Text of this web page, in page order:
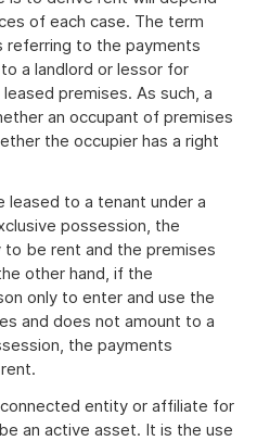
of each case. The term
referring to the payments
a landlord or lessor for
premises. As such, a
an occupant of premises
the occupier has a right
leased to a tenant under a
possession, the
be rent and the premises
other hand, if the
only to enter and use the
and does not amount to a
the payments
entity or affiliate for
an active asset. It is the use